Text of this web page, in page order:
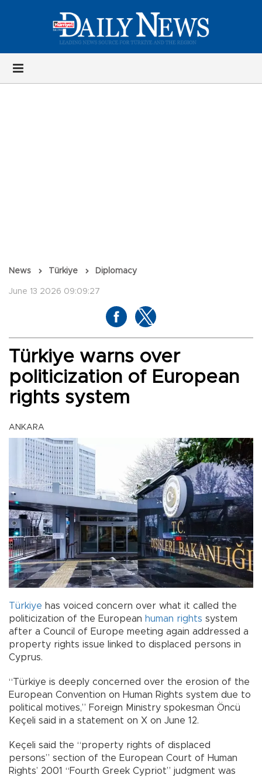
News Türkiye Diplomacy
June 13 2026 09:09:27
Türkiye warns over
politicization of European
rights system
ANKARA
Türkiye has voiced concern over what it called the
politicization of the European human rights system
after a Council of Europe meeting again addressed a
property rights issue linked to displaced persons in
Cyprus.
“Türkiye is deeply concerned over the erosion of the
European Convention on Human Rights system due to
political motives,” Foreign Ministry spokesman Öncü
Keçeli said in a statement on X on June 12.
Keçeli said the “property rights of displaced
persons” section of the European Court of Human
Rights’ 2001 “Fourth Greek Cypriot” judgment was